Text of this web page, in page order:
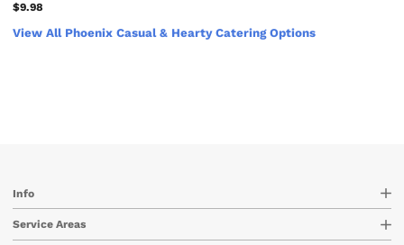
$9.98
View All Phoenix Casual & Hearty Catering Options
Info
Service Areas